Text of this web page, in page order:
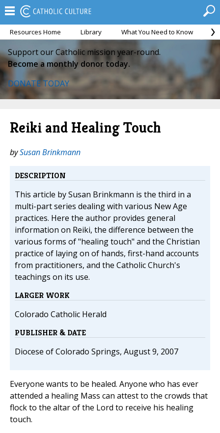
Resources Home Library What You Need to Know
Support our Catholic mission year-round.
Become a monthly donor today.
DONATE TODAY
Reiki and Healing Touch
bySusan Brinkmann
DESCRIPTION
This article by Susan Brinkmann is the third in a
multi-part series dealing with various New Age
practices. Here the author provides general
information on Reiki, the difference between the
various forms of "healing touch" and the Christian
practice of laying on of hands, first-hand accounts
from practitioners, and the Catholic Church's
teachings on its use.
LARGER WORK
Colorado Catholic Herald
PUBLISHER & DATE
Diocese of Colorado Springs, August 9, 2007
Everyone wants to be healed. Anyone who has ever
attended a healing Mass can attest to the crowds that
flock to the altar of the Lord to receive his healing
touch.